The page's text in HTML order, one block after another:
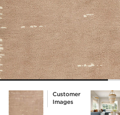
Customer
Images